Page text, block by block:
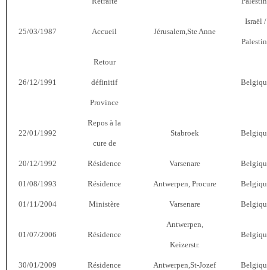
25/03/1987 Accueil Jérusalem,Ste Anne
Israël /
26/12/1991
Retour
définitif
Province
22/01/1992
Repos à la
cure de
Stabroek
20/12/1992 Résidence Varsenare
01/08/1993 Résidence Antwerpen, Procure
01/11/2004 Ministère Varsenare
01/07/2006 Résidence
Antwerpen,
Keizerstr.
30/01/2009 Résidence Antwerpen,St-Jozef